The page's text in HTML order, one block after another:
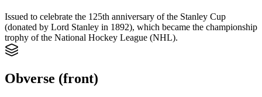
Issued to celebrate the 125th anniversary of the Stanley Cup
(donated by Lord Stanley in 1892), which became the championship
trophy of the National Hockey League (NHL).
Obverse (front)